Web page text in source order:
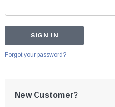
Forgot your password?
New Customer?